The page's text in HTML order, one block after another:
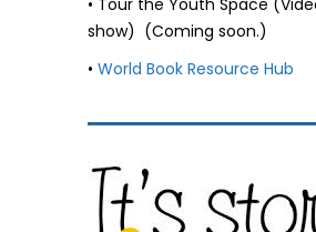
• Tour the Youth Space
show) (Coming soon.)
• World Book Resource Hub